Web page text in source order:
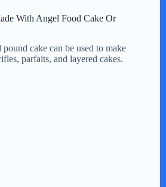
With Angel Food Cake Or
cake can be used to make
parfaits, and layered cakes.